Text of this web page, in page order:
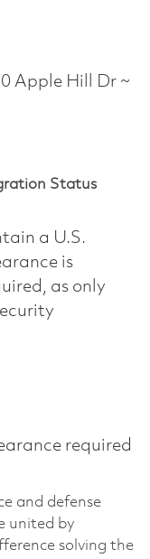
Apple Hill Dr ~
Status
a U.S.
is
as only
required
and defense
united by
solving the